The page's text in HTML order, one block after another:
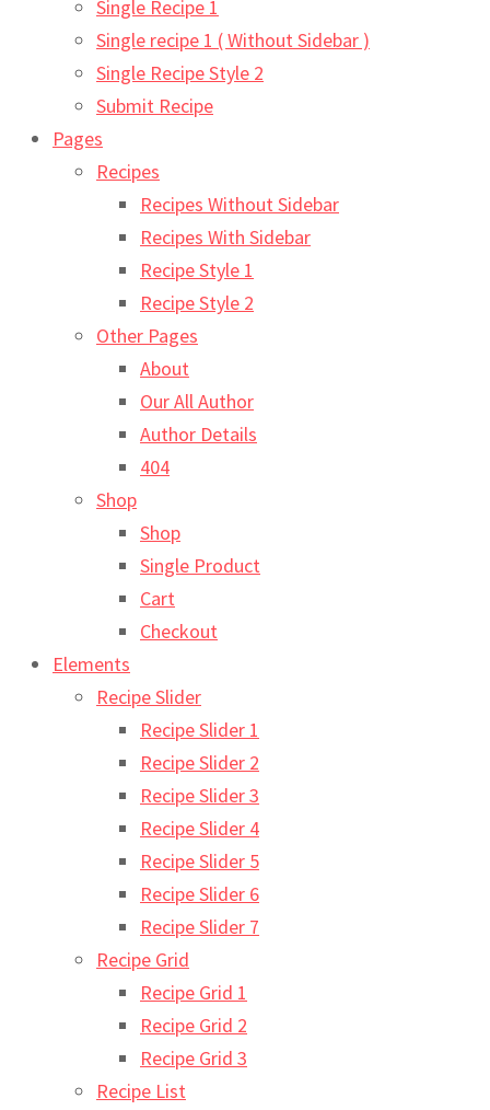
Single Recipe 1
Single recipe 1 ( Without Sidebar )
Single Recipe Style 2
Submit Recipe
Pages
Recipes
Recipes Without Sidebar
Recipes With Sidebar
Recipe Style 1
Recipe Style 2
Other Pages
About
Our All Author
Author Details
404
Shop
Shop
Single Product
Cart
Checkout
Elements
Recipe Slider
Recipe Slider 1
Recipe Slider 2
Recipe Slider 3
Recipe Slider 4
Recipe Slider 5
Recipe Slider 6
Recipe Slider 7
Recipe Grid
Recipe Grid 1
Recipe Grid 2
Recipe Grid 3
Recipe List